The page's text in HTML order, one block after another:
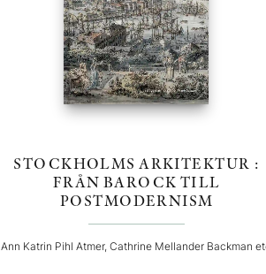
STOCKHOLMS ARKITEKTUR :
FRÅN BAROCK TILL
POSTMODERNISM
Ann Katrin Pihl Atmer, Cathrine Mellander Backman